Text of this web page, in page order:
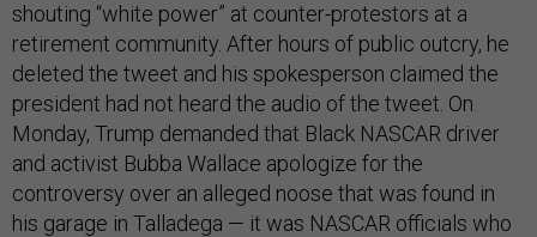
shouting “white power” at counter-protestors at a
retirement community. After hours of public outcry, he
deleted the tweet and his spokesperson claimed the
president had not heard the audio of the tweet. On
Monday, Trump demanded that Black NASCAR driver
and activist Bubba Wallace apologize for the
controversy over an alleged noose that was found in
his garage in Talladega — it was NASCAR officials who